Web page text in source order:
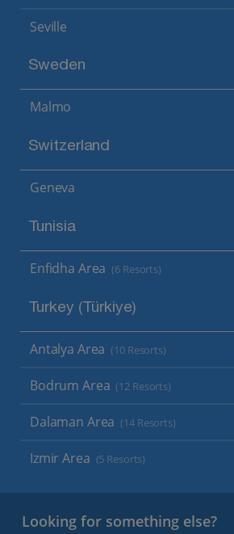
Seville
Sweden
Malmo
Switzerland
Geneva
Tunisia
Enfidha Area (6 Resorts)
Turkey (Türkiye)
Antalya Area (10 Resorts)
Bodrum Area (12 Resorts)
Dalaman Area (14 Resorts)
Izmir Area (5 Resorts)
Looking for something else?